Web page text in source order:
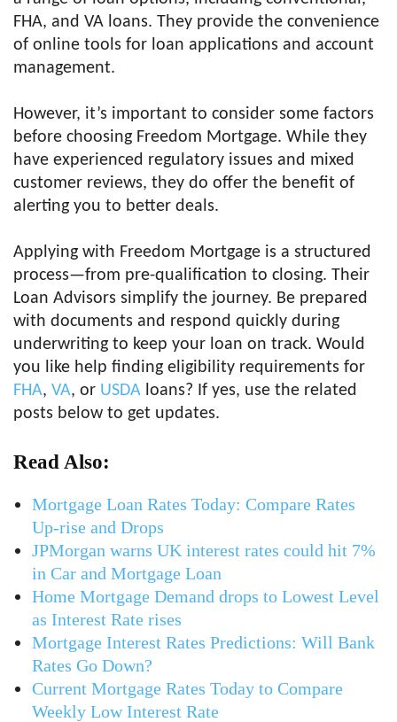
FHA, and VA loans. They provide the convenience
of online tools for loan applications and account
management.
However, it’s important to consider some factors
before choosing Freedom Mortgage. While they
have experienced regulatory issues and mixed
customer reviews, they do offer the benefit of
alerting you to better deals.
Applying with Freedom Mortgage is a structured
process—from pre-qualification to closing. Their
Loan Advisors simplify the journey. Be prepared
with documents and respond quickly during
underwriting to keep your loan on track. Would
you like help finding eligibility requirements for
FHA, VA, or USDA loans? If yes, use the related
posts below to get updates.
Read Also:
Mortgage Loan Rates Today: Compare Rates
Up-rise and Drops
JPMorgan warns UK interest rates could hit 7%
in Car and Mortgage Loan
Home Mortgage Demand drops to Lowest Level
as Interest Rate rises
Mortgage Interest Rates Predictions: Will Bank
Rates Go Down?
Current Mortgage Rates Today to Compare
Weekly Low Interest Rate